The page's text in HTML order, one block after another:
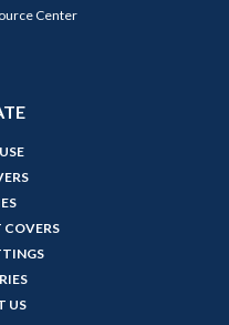
Center
COVERS
US